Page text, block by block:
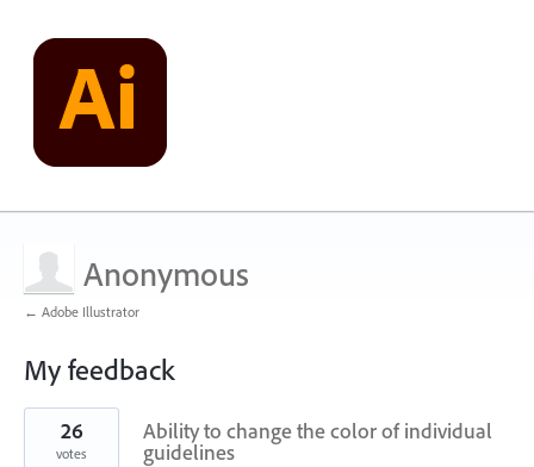
Anonymous
← Adobe Illustrator
My feedback
1
found
Ability to change the color of individual
guidelines
26
votes